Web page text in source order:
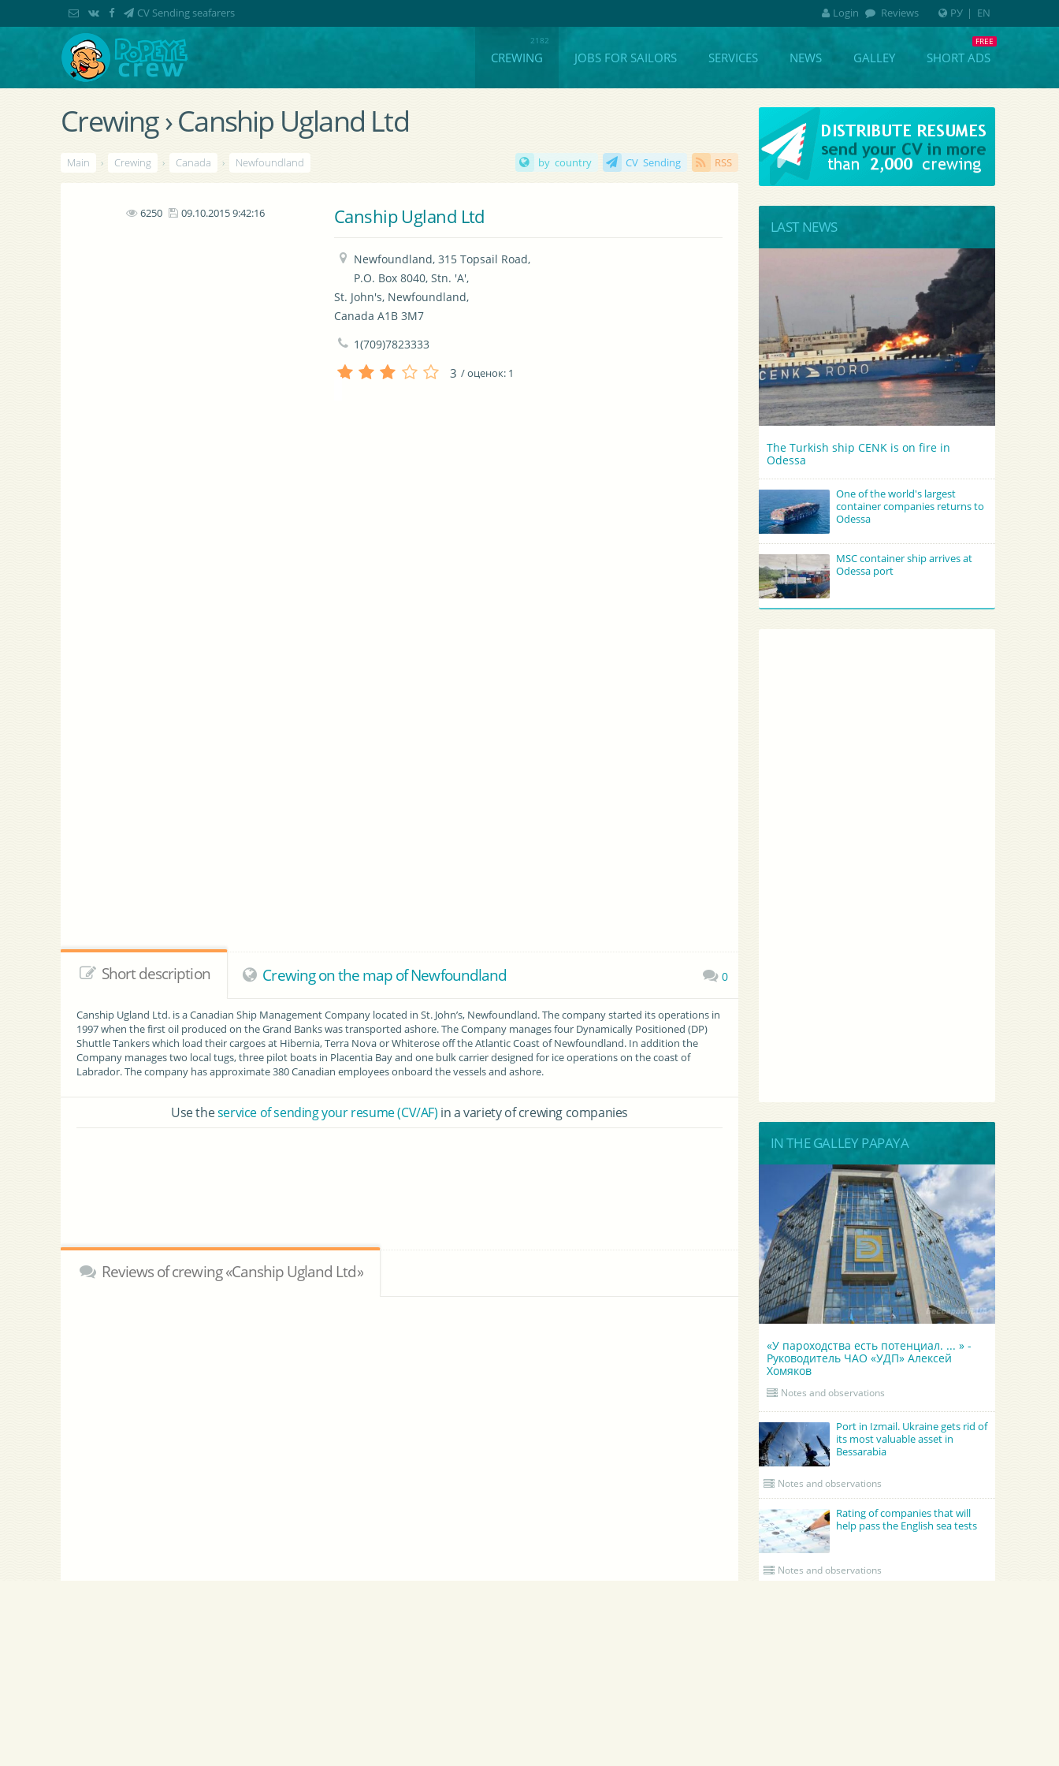
CREWING JOBS FOR SAILORS SERVICES NEWS GALLEY SHORT ADS
Crewing › Canship Ugland Ltd
Main › Crewing › Canada › Newfoundland by country CV Sending RSS
6250 09.10.2015 9:42:16 Canship Ugland Ltd
Newfoundland, 315 Topsail Road,
P.O. Box 8040, Stn. 'A',
St. John's, Newfoundland,
Canada A1B 3M7
1(709)7823333
3 / оценок: 1
Short description Crewing on the map of Newfoundland 0
Canship Ugland Ltd. is a Canadian Ship Management Company located in St. John’s, Newfoundland. The company started its operations in
1997 when the first oil produced on the Grand Banks was transported ashore. The Company manages four Dynamically Positioned (DP)
Shuttle Tankers which load their cargoes at Hibernia, Terra Nova or Whiterose off the Atlantic Coast of Newfoundland. In addition the
Company manages two local tugs, three pilot boats in Placentia Bay and one bulk carrier designed for ice operations on the coast of
Labrador. The company has approximate 380 Canadian employees onboard the vessels and ashore.
Use theservice of sending your resume (CV/AF) in a variety of crewing companies
Reviews of crewing «Canship Ugland Ltd»
LAST NEWS
The Turkish ship CENK is on fire in
Odessa
One of the world's largest
container companies returns to
Odessa
MSC container ship arrives at
Odessa port
IN THE GALLEY PAPAYA
«У пароходства есть потенциал. ... » -
Руководитель ЧАО «УДП» Алексей
Хомяков
Notes and observations
Port in Izmail. Ukraine gets rid of
its most valuable asset in
Bessarabia
Notes and observations
Rating of companies that will
help pass the English sea tests
Notes and observations
РУ | EN
CV Sending seafarers Login Reviews